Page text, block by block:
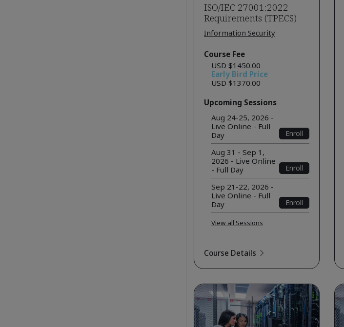
ISO/IEC 27001:2022
Requirements (TPECS)
Information Security
Course Fee
USD $1450.00
Early Bird Price
USD $1370.00
Upcoming Sessions
Aug 24-25, 2026 -
Live Online - Full
Day
Enroll
Aug 31 - Sep 1,
2026 - Live Online
- Full Day
Enroll
Sep 21-22, 2026 -
Live Online - Full
Day
Enroll
View all Sessions
Course Details